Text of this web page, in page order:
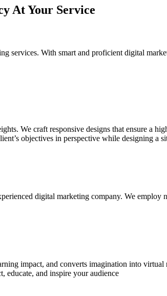
At Your Service
services. With smart and proficient digital
We craft responsive designs that ensure a
objectives in perspective while designing a
digital marketing company. We
impact, and converts imagination into
educate, and inspire your audience